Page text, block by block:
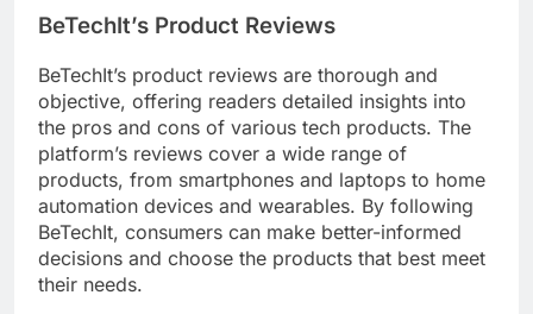
BeTechIt’s Product Reviews
BeTechIt’s product reviews are thorough and
objective, offering readers detailed insights into
the pros and cons of various tech products. The
platform’s reviews cover a wide range of
products, from smartphones and laptops to home
automation devices and wearables. By following
BeTechIt, consumers can make better-informed
decisions and choose the products that best meet
their needs.